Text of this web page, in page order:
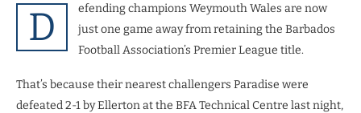
D
efending champions Weymouth Wales are now
just one game away from retaining the Barbados
Football Association’s Premier League title.
That’s because their nearest challengers Paradise were
defeated 2-1 by Ellerton at the BFA Technical Centre last night,